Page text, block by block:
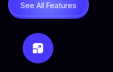
See All Features